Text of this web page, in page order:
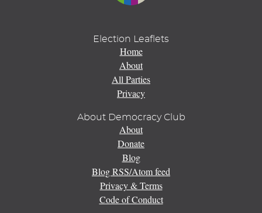
Election Leaflets
Home
About
All Parties
Privacy
About Democracy Club
About
Donate
Blog
Blog RSS/Atom feed
Privacy & Terms
Code of Conduct